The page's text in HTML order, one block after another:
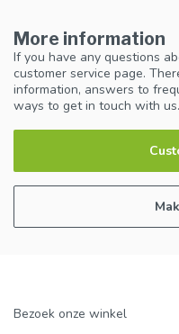
More information
If you have any questions
customer service page.
information, answers to
ways to get in touch with us.
Bezoek onze winkel